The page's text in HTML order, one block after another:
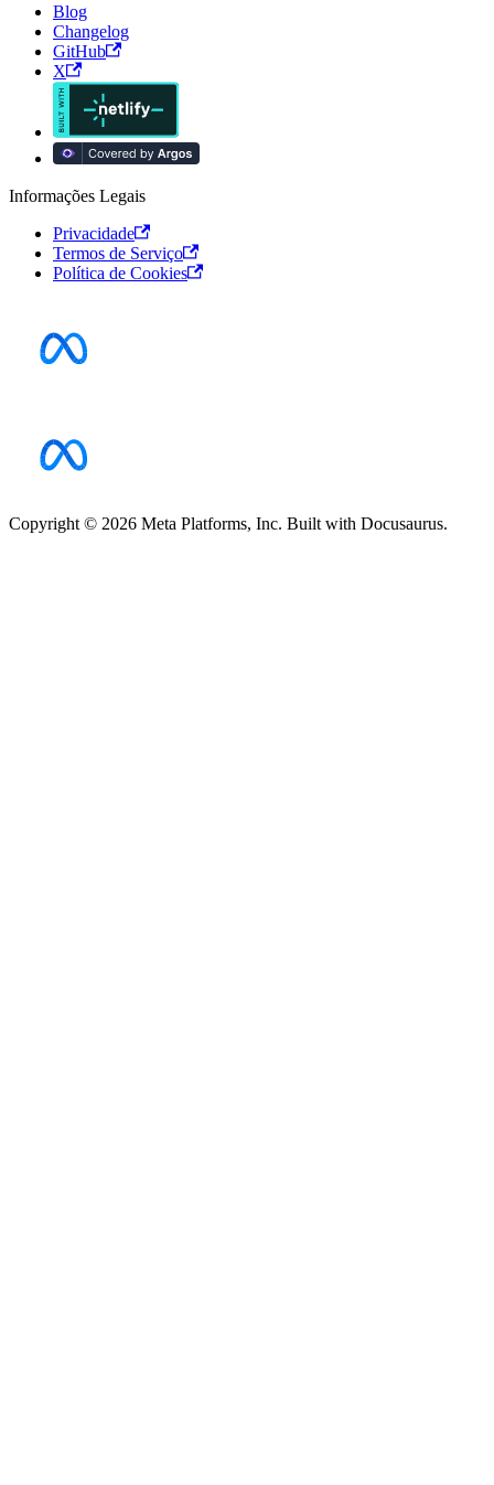
Blog
Changelog
GitHub
X
Informações Legais
Privacidade
Termos de Serviço
Política de Cookies
Copyright © 2026 Meta Platforms, Inc. Built with Docusaurus.